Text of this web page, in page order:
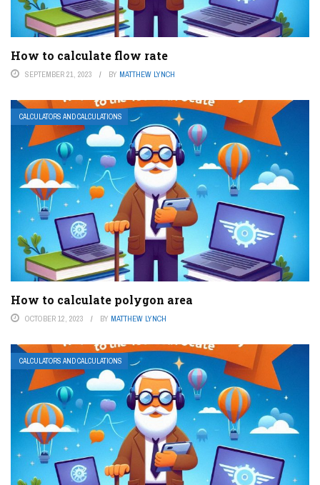
How to calculate flow rate
SEPTEMBER 21, 2023 BY MATTHEW LYNCH
CALCULATORS AND CALCULATIONS
How to calculate polygon area
OCTOBER 12, 2023 BY MATTHEW LYNCH
CALCULATORS AND CALCULATIONS